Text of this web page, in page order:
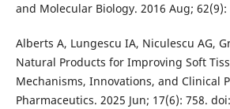
and Molecular Biology. 2016 Aug; 62(9):
Alberts A, Lungescu IA, Niculescu AG,
Natural Products for Improving Soft
Mechanisms, Innovations, and Clinical
Pharmaceutics. 2025 Jun; 17(6): 758. doi: